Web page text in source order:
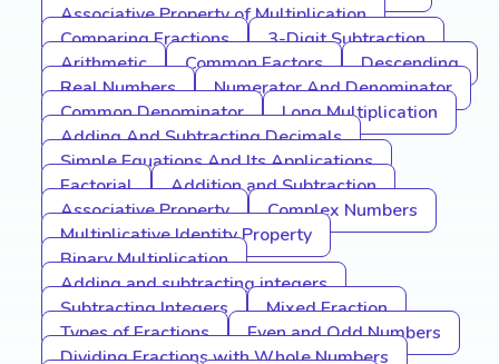
Associative Property of Multiplication
Comparing Fractions
3-Digit Subtraction
Arithmetic
Common Factors
Descending
Real Numbers
Numerator And Denominator
Common Denominator
Long Multiplication
Adding And Subtracting Decimals
Simple Equations And Its Applications
Factorial
Addition and Subtraction
Associative Property
Complex Numbers
Multiplicative Identity Property
Binary Multiplication
Adding and subtracting integers
Subtracting Integers
Mixed Fraction
Types of Fractions
Even and Odd Numbers
Dividing Fractions with Whole Numbers